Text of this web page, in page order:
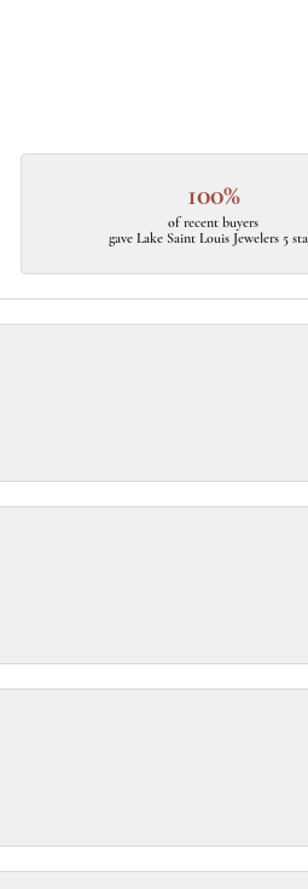
100%
of recent buyers
gave Lake Saint Louis Jewelers 5